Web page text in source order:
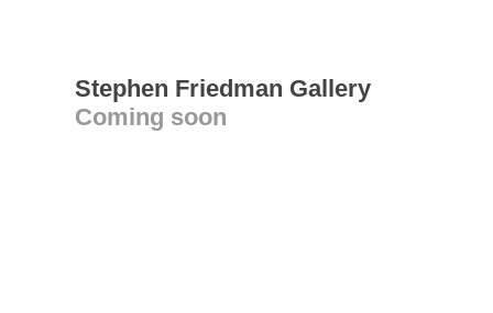
Stephen Friedman Gallery
Coming soon